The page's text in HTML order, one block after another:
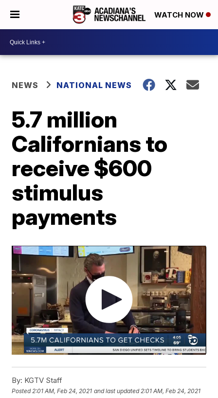
WATCH NOW
NEWS NATIONAL NEWS
5.7 million
Californians to
receive $600
stimulus
payments
By: KGTV Staff
Posted 2:01 AM, Feb 24, 2021 and last updated 2:01 AM, Feb 24, 2021